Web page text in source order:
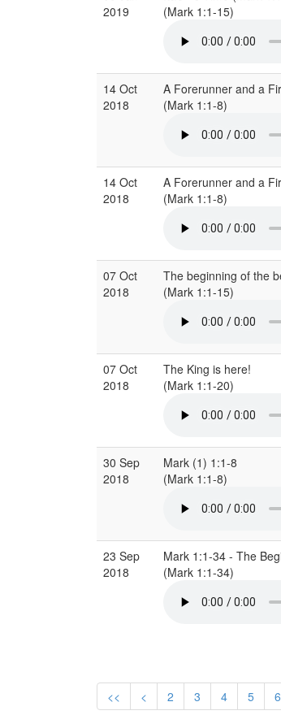
2019
(Mark 1:1-15)
14 Oct
2018
A Forerunner and a
(Mark 1:1-8)
14 Oct
2018
A Forerunner and a
(Mark 1:1-8)
07 Oct
2018
The beginning of the
(Mark 1:1-15)
07 Oct
2018
The King is here!
(Mark 1:1-20)
30 Sep
2018
Mark (1) 1:1-8
(Mark 1:1-8)
23 Sep
2018
Mark 1:1-34 - The
(Mark 1:1-34)
<< < 2 3 4 5 6